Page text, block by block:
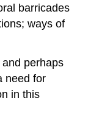
barricades
ways of
perhaps
need for
in this